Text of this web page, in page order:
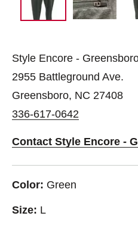
Style Encore -
2955 Battleground Ave.
Greensboro, NC 27408
336-617-0642
Contact Style Encore -
Color: Green
Size: L